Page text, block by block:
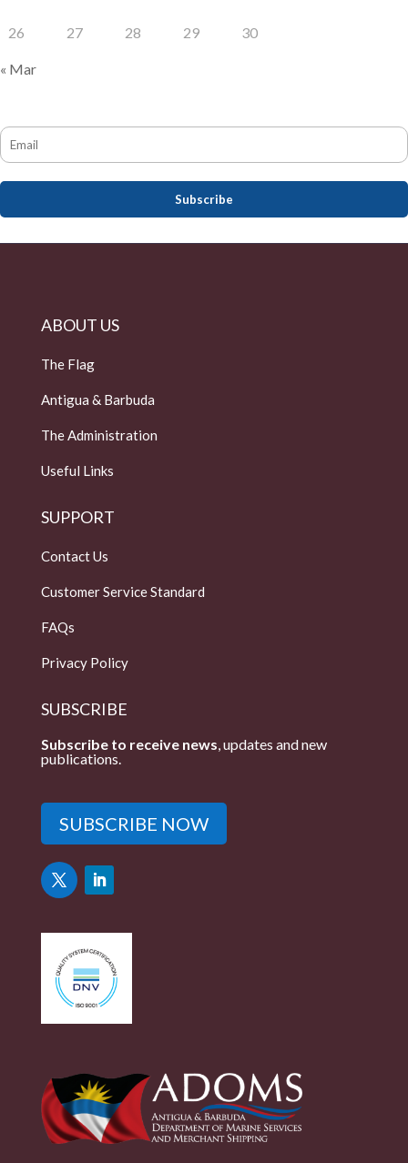
26 27 28 29 30
« Mar
ABOUT US
The Flag
Antigua & Barbuda
The Administration
Useful Links
SUPPORT
Contact Us
Customer Service Standard
FAQs
Privacy Policy
SUBSCRIBE
Subscribe to receive news , updates and new
publications.
SUBSCRIBE NOW